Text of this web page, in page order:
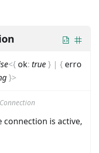
<{ok: true} | {erro
}>
connection is active,